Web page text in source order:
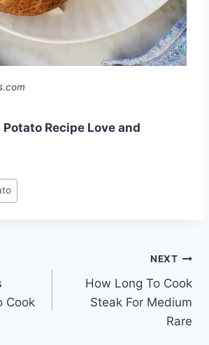
Recipe Love and
Cook
NEXT
How Long To Cook
Steak For Medium
Rare